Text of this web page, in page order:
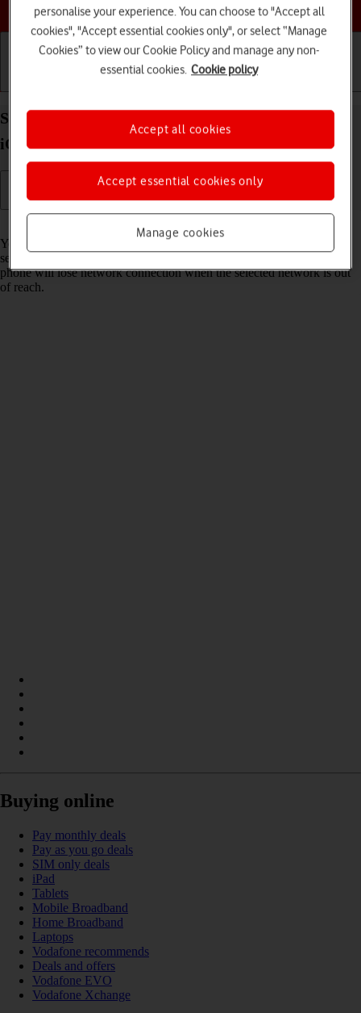
Choose a help topic
Select network on your Apple iPhone 12 Pro Max
iOS 18
You can set your phone to select a network automatically or you can
select a network manually. If you select a network manually, your
phone will lose network connection when the selected network is out
of reach.
Buying online
Pay monthly deals
Pay as you go deals
SIM only deals
iPad
Tablets
Mobile Broadband
Home Broadband
Laptops
Vodafone recommends
Deals and offers
Vodafone EVO
Vodafone Xchange
personalise your experience. You can choose to "Accept all
cookies", "Accept essential cookies only", or select “Manage
Cookies” to view our Cookie Policy and manage any non-
essential cookies. Cookie policy
Manage cookies
Accept essential cookies only
Accept all cookies